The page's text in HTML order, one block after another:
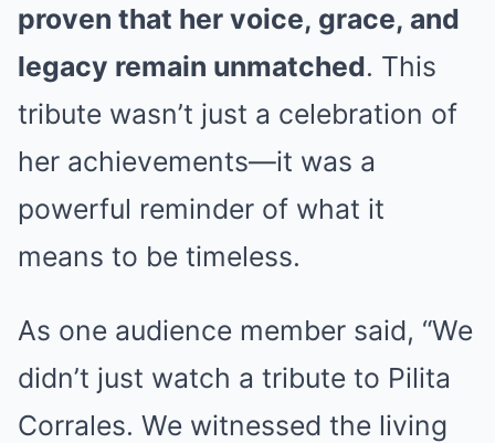
proven that her voice, grace, and
legacy remain unmatched. This
tribute wasn’t just a celebration of
her achievements—it was a
powerful reminder of what it
means to be timeless.
As one audience member said, “We
didn’t just watch a tribute to Pilita
Corrales. We witnessed the living